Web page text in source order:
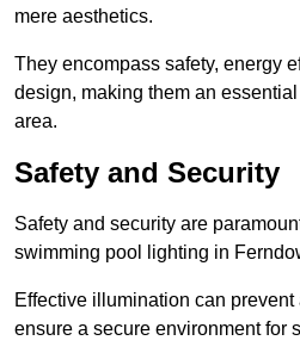
mere aesthetics.
They encompass safety, energy
design, making them an
area.
Safety and Security
Safety and security are
swimming pool lighting in
Effective illumination can
ensure a secure environment for